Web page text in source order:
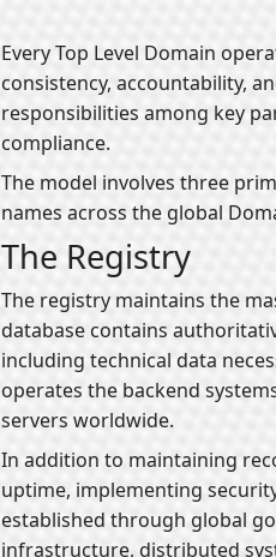
Every Top Level Domain
consistency, accountability,
responsibilities among key
compliance.
The model involves three
names across the global
The Registry
The registry maintains the
database contains
including technical data
operates the backend
servers worldwide.
In addition to maintaining
uptime, implementing
established through global
infrastructure, distributed